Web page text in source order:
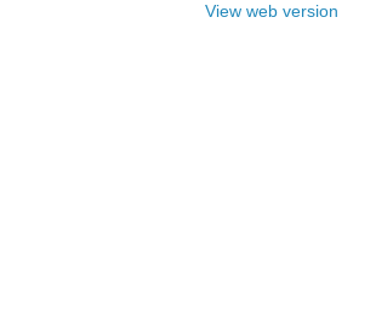
View web version